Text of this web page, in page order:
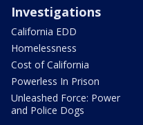
Investigations
California EDD
Homelessness
Cost of California
Powerless In Prison
Unleashed Force: Power
and Police Dogs